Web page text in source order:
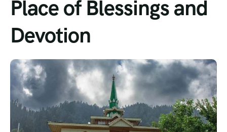
Place of Blessings and
Devotion